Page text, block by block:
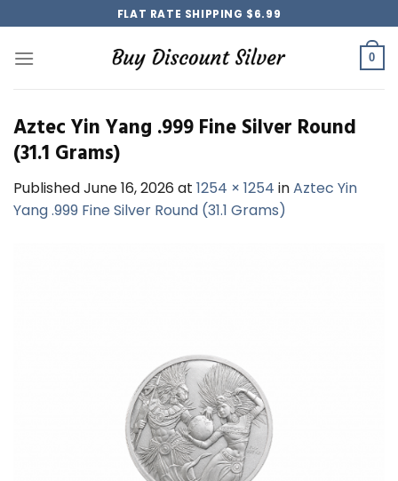
to
content
FLAT RATE SHIPPING $6.99
0
Aztec Yin Yang .999 Fine Silver Round
(31.1 Grams)
PublishedJune 16, 2026 at 1254 × 1254 inAztec Yin
Yang .999 Fine Silver Round (31.1 Grams)